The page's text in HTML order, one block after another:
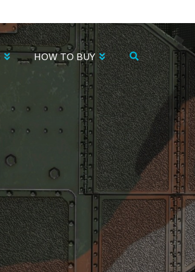
HOW TO BUY